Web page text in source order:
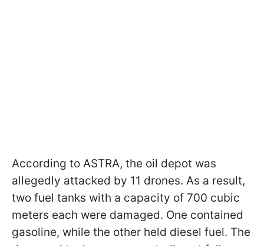
According to ASTRA, the oil depot was
allegedly attacked by 11 drones. As a result,
two fuel tanks with a capacity of 700 cubic
meters each were damaged. One contained
gasoline, while the other held diesel fuel. The